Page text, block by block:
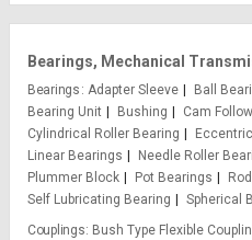
Bearings, Mechanical
Bearings Adapter Sleeve Ball
Bearing Unit
Bushing Cam
Cylindrical Roller Bearing
Linear Bearings
Needle Roller
Plummer Block
Pot Bearings
Self Lubricating Bearing
Spherical
Couplings Bush Type Flexible